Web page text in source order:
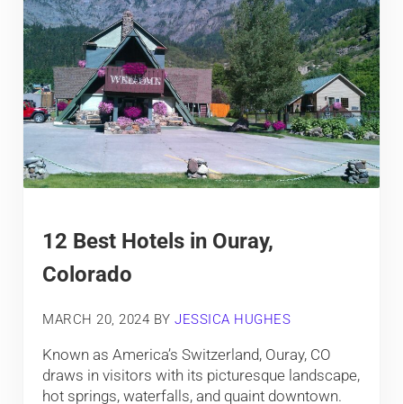
12 Best Hotels in Ouray,
Colorado
MARCH 20, 2024 BYJESSICA HUGHES
Known as America’s Switzerland, Ouray, CO
draws in visitors with its picturesque landscape,
hot springs, waterfalls, and quaint downtown.